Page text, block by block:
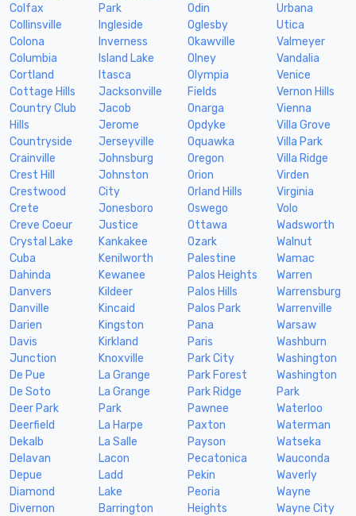
Colfax
Collinsville
Colona
Columbia
Cortland
Cottage Hills
Country Club
Hills
Countryside
Crainville
Crest Hill
Crestwood
Crete
Creve Coeur
Crystal Lake
Cuba
Dahinda
Danvers
Danville
Darien
Davis
Junction
De Pue
De Soto
Deer Park
Deerfield
Dekalb
Delavan
Depue
Diamond
Divernon
Park
Ingleside
Inverness
Island Lake
Itasca
Jacksonville
Jacob
Jerome
Jerseyville
Johnsburg
Johnston
City
Jonesboro
Justice
Kankakee
Kenilworth
Kewanee
Kildeer
Kincaid
Kingston
Kirkland
Knoxville
La Grange
La Grange
Park
La Harpe
La Salle
Lacon
Ladd
Lake
Barrington
Odin
Oglesby
Okawville
Olney
Olympia
Fields
Onarga
Opdyke
Oquawka
Oregon
Orion
Orland Hills
Oswego
Ottawa
Ozark
Palestine
Palos Heights
Palos Hills
Palos Park
Pana
Paris
Park City
Park Forest
Park Ridge
Pawnee
Paxton
Payson
Pecatonica
Pekin
Peoria
Heights
Urbana
Utica
Valmeyer
Vandalia
Venice
Vernon Hills
Vienna
Villa Grove
Villa Park
Villa Ridge
Virden
Virginia
Volo
Wadsworth
Walnut
Wamac
Warren
Warrensburg
Warrenville
Warsaw
Washburn
Washington
Washington
Park
Waterloo
Waterman
Watseka
Wauconda
Waverly
Wayne
Wayne City